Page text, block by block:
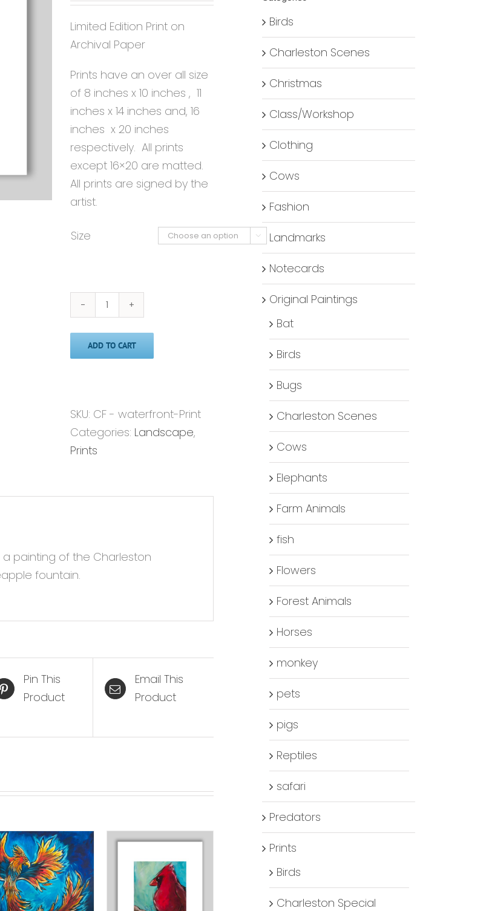
Limited Edition Print on
Archival Paper
Prints have an over all size
of 8 inches x 10 inches , 11
inches x 14 inches and, 16
inches x 20 inches
respectively. All prints
except 16×20 are matted.
All prints are signed by the
artist.
Size 
Waterfront'
-
Print
ADD TO CART
SKU: CF - waterfront-Print
Categories: Landscape,
Prints
a painting of the Charleston
fountain.
Pin This
Product
Email This
Product
Birds
Charleston Scenes
Christmas
Class/Workshop
Clothing
Cows
Fashion
Landmarks
Notecards
Original Paintings
Bat
Birds
Bugs
Charleston Scenes
Cows
Elephants
Farm Animals
fish
Flowers
Forest Animals
Horses
monkey
pets
pigs
Reptiles
safari
Predators
Prints
Birds
Charleston Special